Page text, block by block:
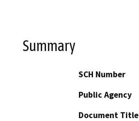
Summary
SCH Number
Public Agency
Document Title